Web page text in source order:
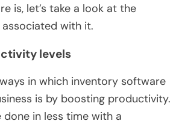
is, let’s take a look at the
with it.
levels
in which inventory software
is by boosting productivity.
done in less time with a